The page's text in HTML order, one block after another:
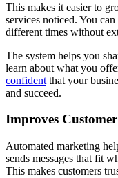
This makes it easier to
services noticed. You
different times without
The system helps you
learn about what you
confident that your
and succeed.
Improves
Automated marketing
sends messages that fit
This makes customers